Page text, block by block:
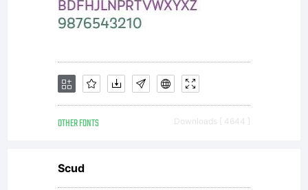
You have
obtained
this
OTHER FONTS Downloads [ 4644 ]
Scud